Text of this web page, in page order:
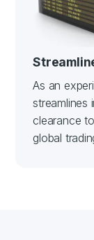
As an
streamlines
clearance
global